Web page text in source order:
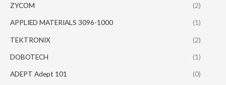
ZYCOM (2)
APPLIED MATERIALS 3096-1000 (1)
TEKTRONIX (2)
DOBOTECH (1)
ADEPT Adept 101 (0)